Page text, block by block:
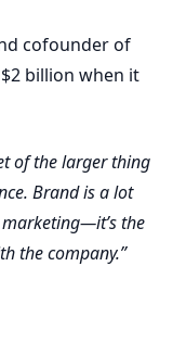
cofounder of
billion when it
of the larger thing
Brand is a lot
the
the company.”